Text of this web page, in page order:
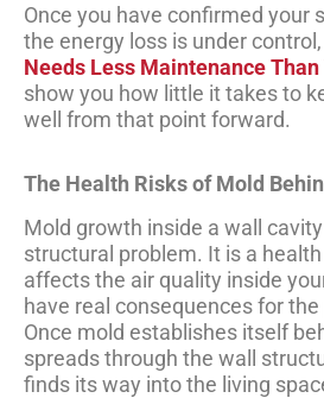
Once you have confirmed your
the energy loss is under control,
Needs Less Maintenance
show you how little it takes to
well from that point forward.
The Health Risks of Mold
Mold growth inside a wall
structural problem. It is a
affects the air quality inside
have real consequences for
Once mold establishes itself
spreads through the wall
finds its way into the living